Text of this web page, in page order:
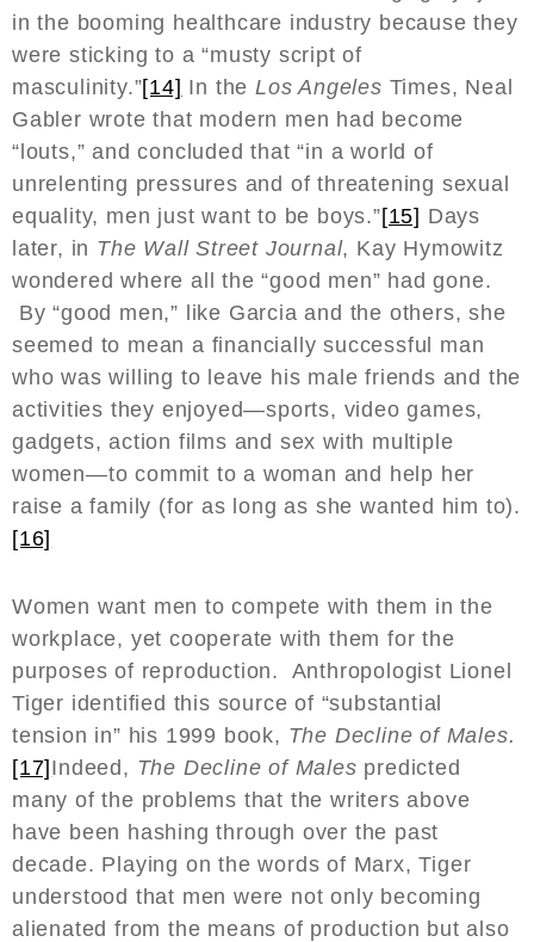
in the booming healthcare industry because they
were sticking to a “musty script of
masculinity.”[14] In theLos Angeles Times, Neal
Gabler wrote that modern men had become
“louts,” and concluded that “in a world of
unrelenting pressures and of threatening sexual
equality, men just want to be boys.”[15] Days
later, in The Wall Street Journal, Kay Hymowitz
wondered where all the “good men” had gone.
By “good men,” like Garcia and the others, she
seemed to mean a financially successful man
who was willing to leave his male friends and the
activities they enjoyed—sports, video games,
gadgets, action films and sex with multiple
women—to commit to a woman and help her
raise a family (for as long as she wanted him to).
[16]
Women want men to compete with them in the
workplace, yet cooperate with them for the
purposes of reproduction. Anthropologist Lionel
Tiger identified this source of “substantial
tension in” his 1999 book, The Decline of Males.
[17]Indeed, The Decline of Males predicted
many of the problems that the writers above
have been hashing through over the past
decade. Playing on the words of Marx, Tiger
understood that men were not only becoming
alienated from the means of production but also